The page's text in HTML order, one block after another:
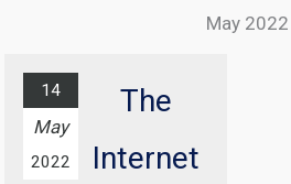
understanding
landscape of
May 2022
14
May
2022
The
Internet